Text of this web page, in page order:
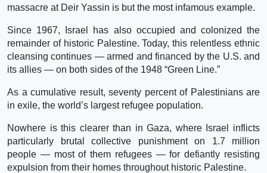
massacre at Deir Yassin is but the most infamous example.
Since 1967, Israel has also occupied and colonized the
remainder of historic Palestine. Today, this relentless ethnic
cleansing continues — armed and financed by the U.S. and
its allies — on both sides of the 1948 “Green Line.”
As a cumulative result, seventy percent of Palestinians are
in exile, the world’s largest refugee population.
Nowhere is this clearer than in Gaza, where Israel inflicts
particularly brutal collective punishment on 1.7 million
people — most of them refugees — for defiantly resisting
expulsion from their homes throughout historic Palestine.